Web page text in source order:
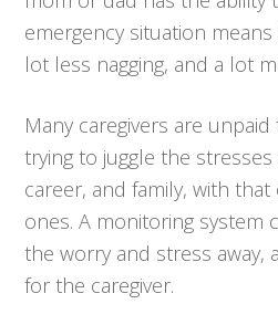
emergency situation
lot less nagging, and a lot
Many caregivers are
trying to juggle the
career, and family, with
ones. A monitoring system
the worry and stress away,
for the caregiver.